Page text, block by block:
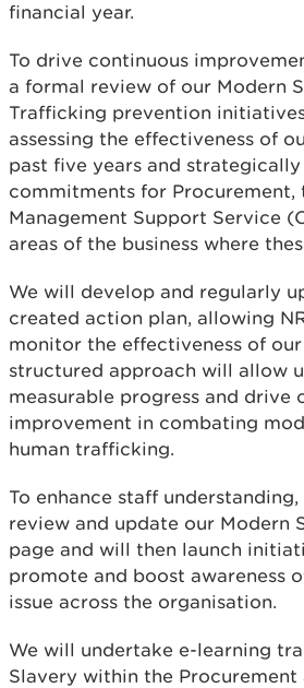
financial year.
To drive continuous
a formal review of our Modern
Trafficking prevention
assessing the effectiveness of
past five years and
commitments for Procurement,
Management Support Service
areas of the business where
We will develop and regularly
created action plan, allowing
monitor the effectiveness of
structured approach will allow
measurable progress and drive
improvement in combating
human trafficking.
To enhance staff
review and update our Modern
page and will then launch
promote and boost awareness
issue across the organisation.
We will undertake e-learning
Slavery within the Procurement